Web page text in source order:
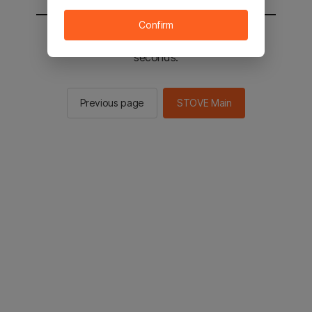
You will be sent to the STOVE main in 2
seconds.
Previous page STOVE Main
Confirm